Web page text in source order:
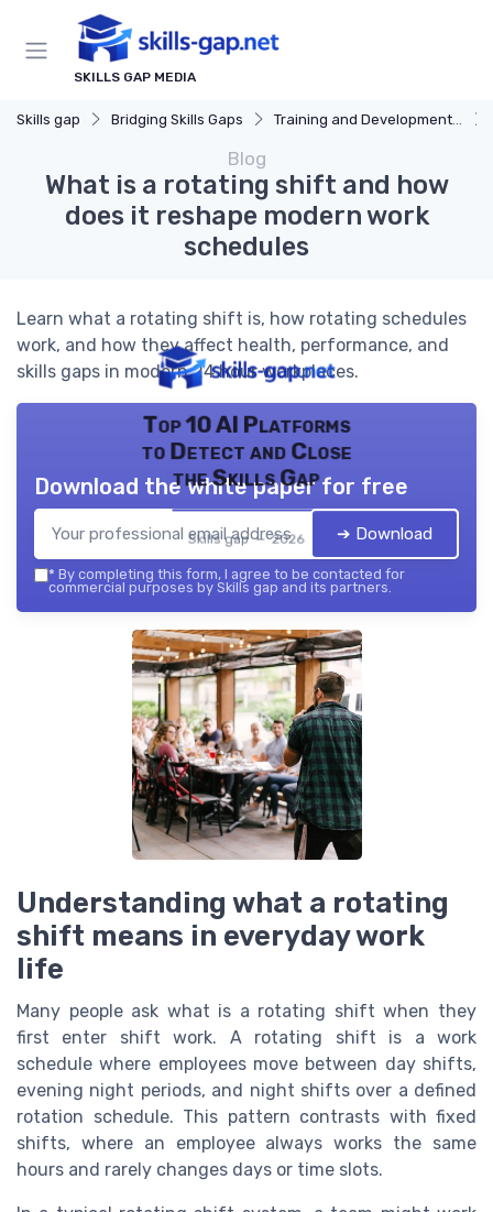
SKILLS GAP MEDIA
Skills gap Bridging Skills Gaps Training and Development Programs
Blog
What is a rotating shift and how
does it reshape modern work
schedules
Learn what a rotating shift is, how rotating schedules
work, and how they affect health, performance, and
skills gaps in modern 24 hour workplaces.
Top 10 AI Platforms
to Detect and Close
the Skills Gap
Skills gap — 2026
Download the white paper for free
➔ Download
* By completing this form, I agree to be contacted for
commercial purposes by Skills gap and its partners.
Understanding what a rotating
shift means in everyday work
life
Many people ask what is a rotating shift when they
first enter shift work. A rotating shift is a work
schedule where employees move between day shifts,
evening night periods, and night shifts over a defined
rotation schedule. This pattern contrasts with fixed
shifts, where an employee always works the same
hours and rarely changes days or time slots.